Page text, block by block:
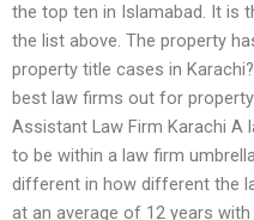
the top ten in Islamabad. It is
the list above. The property
property title cases in
best law firms out for
Assistant Law Firm Karachi A
to be within a law firm
different in how different the
at an average of 12 years